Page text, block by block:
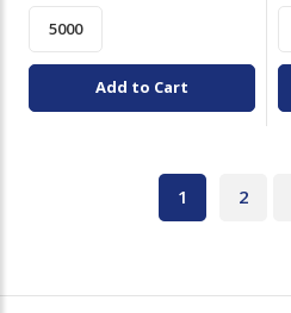
Add to Cart
1 2